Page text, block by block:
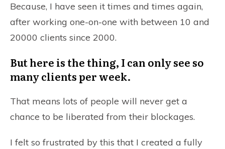
Because, I have seen it times and times again,
after working one-on-one with between 10 and
20000 clients since 2000.
But here is the thing, I can only see so
many clients per week.
That means lots of people will never get a
chance to be liberated from their blockages.
I felt so frustrated by this that I created a fully